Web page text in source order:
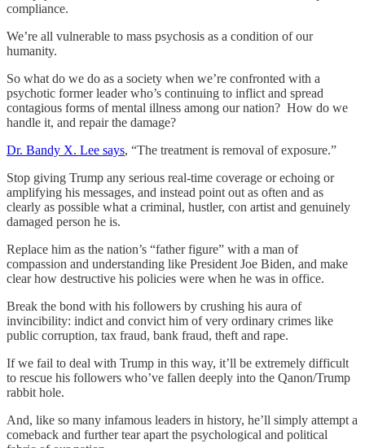
compliance.
We’re all vulnerable to mass psychosis as a condition of our
humanity.
So what do we do as a society when we’re confronted with a
psychotic former leader who’s continuing to inflict and spread
contagious forms of mental illness among our nation? How do we
handle it, and repair the damage?
Dr. Bandy X. Lee says, “The treatment is removal of exposure.”
Stop giving Trump any serious real-time coverage or echoing or
amplifying his messages, and instead point out as often and as
clearly as possible what a criminal, hustler, con artist and genuinely
damaged person he is.
Replace him as the nation’s “father figure” with a man of
compassion and understanding like President Joe Biden, and make
clear how destructive his policies were when he was in office.
Break the bond with his followers by crushing his aura of
invincibility: indict and convict him of very ordinary crimes like
public corruption, tax fraud, bank fraud, theft and rape.
If we fail to deal with Trump in this way, it’ll be extremely difficult
to rescue his followers who’ve fallen deeply into the Qanon/Trump
rabbit hole.
And, like so many infamous leaders in history, he’ll simply attempt a
comeback and further tear apart the psychological and political